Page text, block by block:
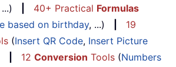
...) 40+ Practical Formulas
based on birthday, ...)
19
(Insert QR Code, Insert Picture
12 Conversion Tools (Numbers